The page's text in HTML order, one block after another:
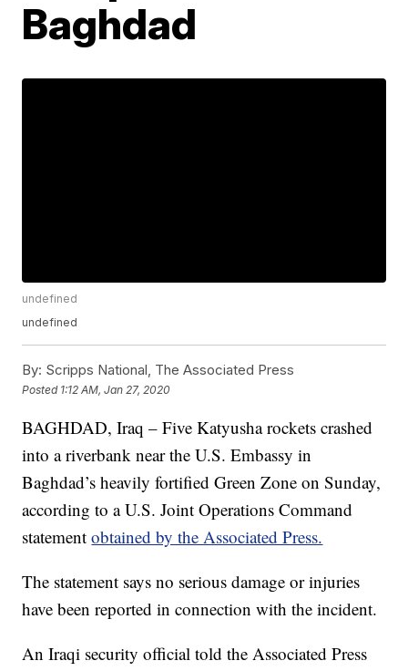
Baghdad
undefined
undefined
By: Scripps National, The Associated Press
Posted 1:12 AM, Jan 27, 2020
BAGHDAD, Iraq – Five Katyusha rockets crashed
into a riverbank near the U.S. Embassy in
Baghdad’s heavily fortified Green Zone on Sunday,
according to a U.S. Joint Operations Command
statementobtained by the Associated Press.
The statement says no serious damage or injuries
have been reported in connection with the incident.
An Iraqi security official told the Associated Press